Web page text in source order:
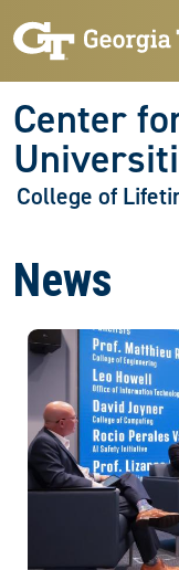
Center
College of
News